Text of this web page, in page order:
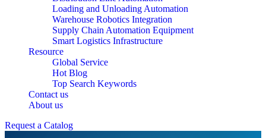
Loading and Unloading Automation
Warehouse Robotics Integration
Supply Chain Automation Equipment
Smart Logistics Infrastructure
Resource
Global Service
Hot Blog
Top Search Keywords
Contact us
About us
Request a Catalog